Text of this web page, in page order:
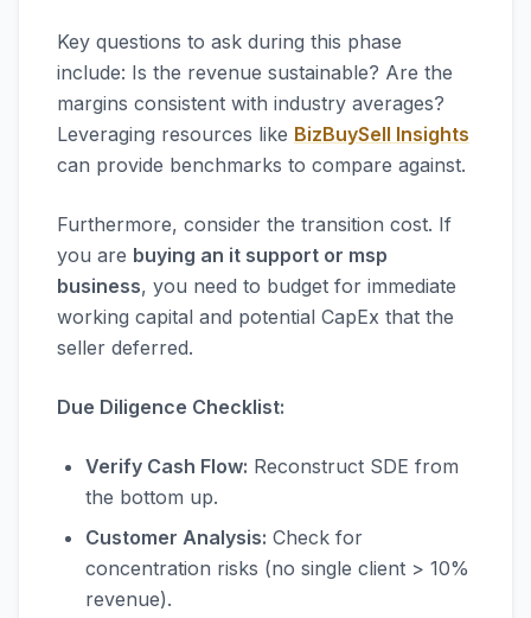
Key questions to ask during this phase
include: Is the revenue sustainable? Are the
margins consistent with industry averages?
Leveraging resources like BizBuySell Insights
can provide benchmarks to compare against.
Furthermore, consider the transition cost. If
you are buying an it support or msp
business, you need to budget for immediate
working capital and potential CapEx that the
seller deferred.
Due Diligence Checklist:
Verify Cash Flow: Reconstruct SDE from
the bottom up.
Customer Analysis: Check for
concentration risks (no single client > 10%
revenue).